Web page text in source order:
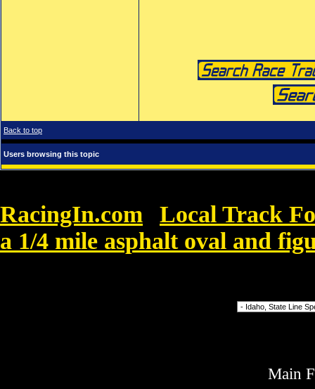
Back to top
Users browsing this topic
RacingIn.com
Local Track
a 1/4 mile asphalt oval and
Main